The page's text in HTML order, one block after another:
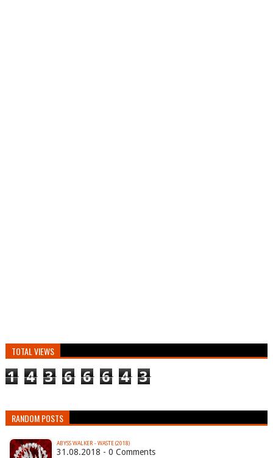
TOTAL VIEWS
1 4 3 6 6 6 4 3
RANDOM POSTS
ABYSS WALKER - WASTE (2018)
31.08.2018 - 0 Comments